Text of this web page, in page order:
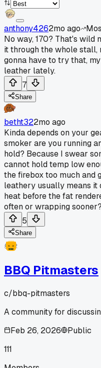
anthony4262mo ago
No way, 170? That's wild
it through the whole
gonna have to try that,
leather lately.
7
Share
betht322mo ago
Kinda depends on your
smoker are you running
hold? Because I swear
cannot hold temp low
the firebox too much and
leathery usually means
heat before the fat
often or wrapping sooner?
5
Share
BBQ Pitmasters
c/bbq-pitmasters
A community for
Feb 26, 2026
Public
111